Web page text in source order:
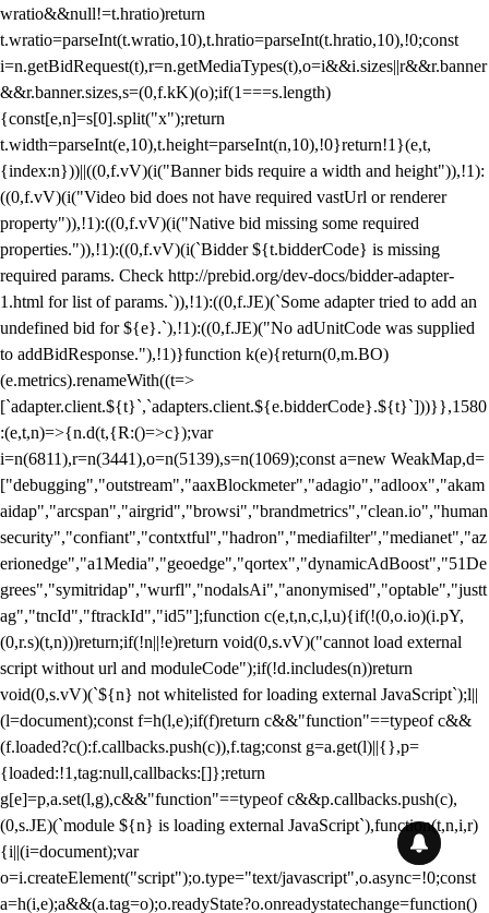
wratio&&null!=t.hratio)return
t.wratio=parseInt(t.wratio,10),t.hratio=parseInt(t.hratio,10),!0;const
i=n.getBidRequest(t),r=n.getMediaTypes(t),o=i&&i.sizes||r&&r.banner
&&r.banner.sizes,s=(0,f.kK)(o);if(1===s.length)
{const[e,n]=s[0].split("x");return
t.width=parseInt(e,10),t.height=parseInt(n,10),!0}return!1}(e,t,
{index:n}))||((0,f.vV)(i("Banner bids require a width and height")),!1):
((0,f.vV)(i("Video bid does not have required vastUrl or renderer
property")),!1):((0,f.vV)(i("Native bid missing some required
properties.")),!1):((0,f.vV)(i(`Bidder ${t.bidderCode} is missing
required params. Check http://prebid.org/dev-docs/bidder-adapter-
1.html for list of params.`)),!1):((0,f.JE)(`Some adapter tried to add an
undefined bid for ${e}.`),!1):((0,f.JE)("No adUnitCode was supplied
to addBidResponse."),!1)}function k(e){return(0,m.BO)
(e.metrics).renameWith((t=>
[`adapter.client.${t}`,`adapters.client.${e.bidderCode}.${t}`]))}},1580
:(e,t,n)=>{n.d(t,{R:()=>c});var
i=n(6811),r=n(3441),o=n(5139),s=n(1069);const a=new WeakMap,d=
["debugging","outstream","aaxBlockmeter","adagio","adloox","akam
aidap","arcspan","airgrid","browsi","brandmetrics","clean.io","human
security","confiant","contxtful","hadron","mediafilter","medianet","az
erionedge","a1Media","geoedge","qortex","dynamicAdBoost","51De
grees","symitridap","wurfl","nodalsAi","anonymised","optable","justt
ag","tncId","ftrackId","id5"];function c(e,t,n,c,l,u){if(!(0,o.io)(i.pY,
(0,r.s)(t,n)))return;if(!n||!e)return void(0,s.vV)("cannot load external
script without url and moduleCode");if(!d.includes(n))return
void(0,s.vV)(`${n} not whitelisted for loading external JavaScript`);l||
(l=document);const f=h(l,e);if(f)return c&&"function"==typeof c&&
(f.loaded?c():f.callbacks.push(c)),f.tag;const g=a.get(l)||{},p=
{loaded:!1,tag:null,callbacks:[]};return
g[e]=p,a.set(l,g),c&&"function"==typeof c&&p.callbacks.push(c),
(0,s.JE)(`module ${n} is loading external JavaScript`),function(t,n,i,r)
{i||(i=document);var
o=i.createElement("script");o.type="text/javascript",o.async=!0;const
a=h(i,e);a&&(a.tag=o);o.readyState?o.onreadystatechange=function()